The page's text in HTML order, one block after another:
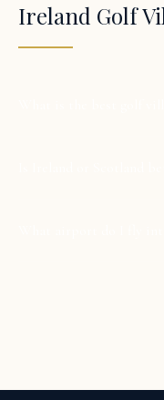
Ireland Golf